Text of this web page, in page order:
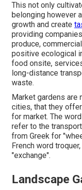
This not only
belonging however
growth and create
providing
produce,
positive ecological
food onsite,
long-distance
waste.
Market gardens are
cities, that they
for market. The
refer to the
from Greek for
French word
"exchange".
Landscape